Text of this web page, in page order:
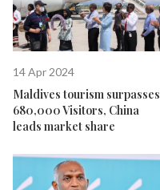
14 Apr 2024
Maldives tourism surpasses
680,000 Visitors, China
leads market share